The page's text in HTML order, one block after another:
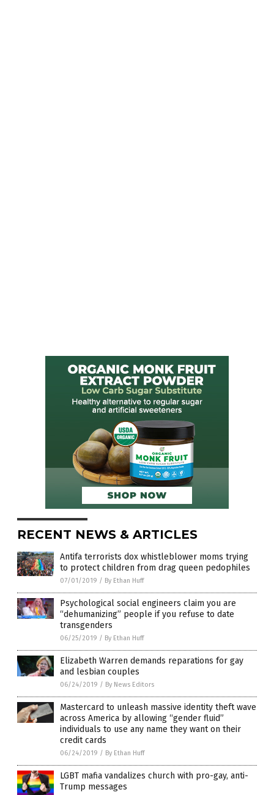
RECENT NEWS & ARTICLES
Antifa terrorists dox whistleblower moms trying
to protect children from drag queen pedophiles
07/01/2019 / By Ethan Huff
Psychological social engineers claim you are
“dehumanizing” people if you refuse to date
transgenders
06/25/2019 / By Ethan Huff
Elizabeth Warren demands reparations for gay
and lesbian couples
06/24/2019 / By News Editors
Mastercard to unleash massive identity theft wave
across America by allowing “gender fluid”
individuals to use any name they want on their
credit cards
06/24/2019 / By Ethan Huff
LGBT mafia vandalizes church with pro-gay, anti-
Trump messages